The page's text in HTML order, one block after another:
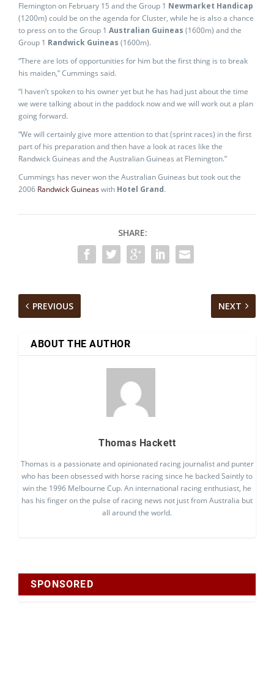
Flemington on February 15 and the Group 1 Newmarket Handicap
(1200m) could be on the agenda for Cluster, while he is also a chance
to press on to the Group 1 Australian Guineas (1600m) and the
Group 1 Randwick Guineas (1600m).
“There are lots of opportunities for him but the first thing is to break
his maiden,” Cummings said.
“I haven’t spoken to his owner yet but he has had just about the time
we were talking about in the paddock now and we will work out a plan
going forward.
“We will certainly give more attention to that (sprint races) in the first
part of his preparation and then have a look at races like the
Randwick Guineas and the Australian Guineas at Flemington.”
Cummings has never won the Australian Guineas but took out the
2006 Randwick Guineaswith Hotel Grand.
SHARE:
PREVIOUS NEXT
ABOUT THE AUTHOR
Thomas Hackett
Thomas is a passionate and opinionated racing journalist and punter
who has been obsessed with horse racing since he backed Saintly to
win the 1996 Melbourne Cup. An international racing enthusiast, he
has his finger on the pulse of racing news not just from Australia but
all around the world.
SPONSORED